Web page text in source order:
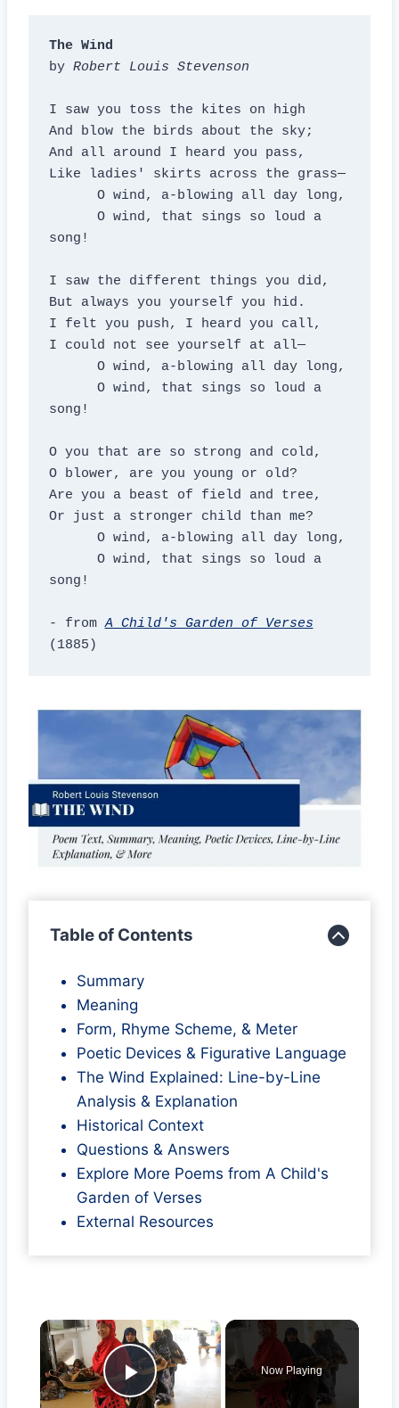
The Wind
by Robert Louis Stevenson
I saw you toss the kites on high
And blow the birds about the sky;
And all around I heard you pass,
Like ladies' skirts across the grass—
song!
I saw the different things you did,
But always you yourself you hid.
I felt you push, I heard you call,
I could not see yourself at all—
song!
O you that are so strong and cold,
O blower, are you young or old?
Are you a beast of field and tree,
Or just a stronger child than me?
song!
- from A Child's Garden of Verses
(1885)
Table of Contents
Summary
Meaning
Form, Rhyme Scheme, & Meter
Poetic Devices & Figurative Language
The Wind Explained: Line-by-Line
Analysis & Explanation
Historical Context
Questions & Answers
Explore More Poems from A Child's
Garden of Verses
External Resources
×
Play Video
Now Playing